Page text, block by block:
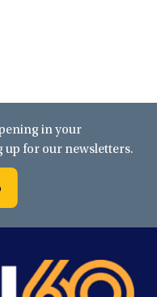
in your
up for our newsletters.